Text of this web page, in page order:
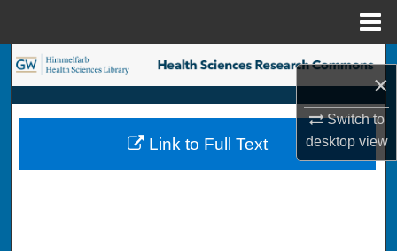
×
Switch to
desktopview
Search
Browse Collections
My Account
Link to Full Text